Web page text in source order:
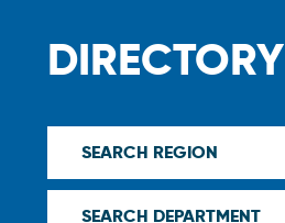
DIRECTORY